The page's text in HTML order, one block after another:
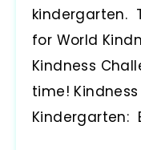
kindergarten.
for World
Kindness
time!
Kindergarten: